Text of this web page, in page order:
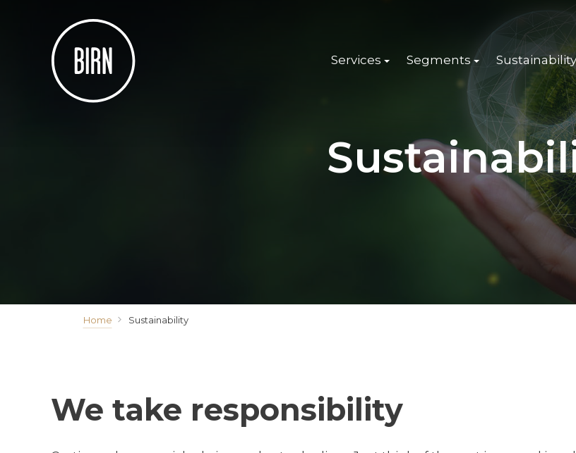
Services Segments Sustainability
Home Sustainability
We take responsibility